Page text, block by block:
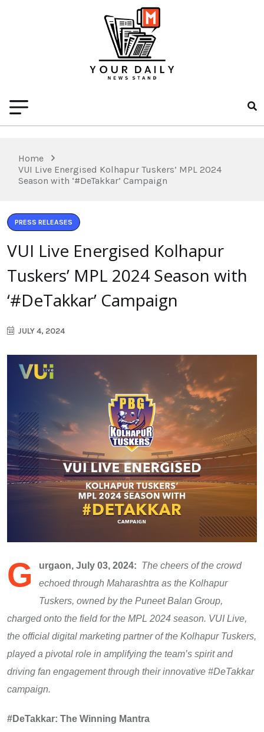
Home
VUI Live Energised Kolhapur Tuskers’ MPL 2024
Season with ‘#DeTakkar’ Campaign
PRESS RELEASES
VUI Live Energised Kolhapur
Tuskers’ MPL 2024 Season with
‘#DeTakkar’ Campaign
JULY 4, 2024
G urgaon, July 03, 2024: The cheers of the crowd
echoed through Maharashtra as the Kolhapur
Tuskers, owned by the Puneet Balan Group,
charged onto the field for the MPL 2024 season. VUI Live,
the official digital marketing partner of the Kolhapur Tuskers,
played a pivotal role in amplifying the team’s spirit and
driving fan engagement through their innovative #DeTakkar
campaign.
#DeTakkar: The Winning Mantra